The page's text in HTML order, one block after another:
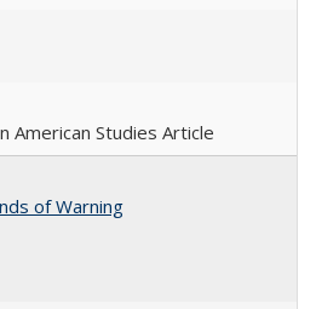
American Studies Article
of Warning